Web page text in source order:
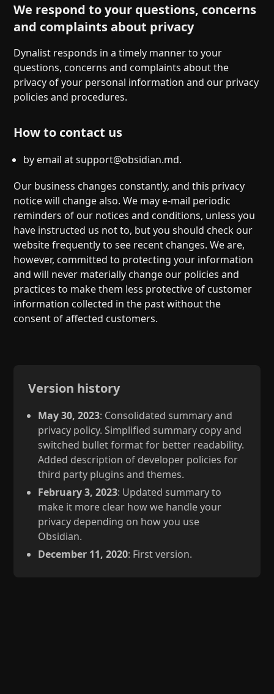
We respond to your questions, concerns
and complaints about privacy
Dynalist responds in a timely manner to your
questions, concerns and complaints about the
privacy of your personal information and our privacy
policies and procedures.
How to contact us
by email atsupport@obsidian.md.
Our business changes constantly, and this privacy
notice will change also. We may e-mail periodic
reminders of our notices and conditions, unless you
have instructed us not to, but you should check our
website frequently to see recent changes. We are,
however, committed to protecting your information
and will never materially change our policies and
practices to make them less protective of customer
information collected in the past without the
consent of affected customers.
Version history
May 30, 2023: Consolidated summary and
privacy policy. Simplified summary copy and
switched bullet format for better readability.
Added description of developer policies for
third party plugins and themes.
February 3, 2023: Updated summary to
make it more clear how we handle your
privacy depending on how you use
Obsidian.
December 11, 2020: First version.